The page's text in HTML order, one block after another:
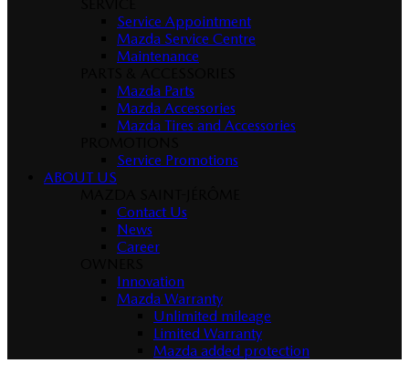
Service Appointment
Mazda Service Centre
Maintenance
Mazda Parts
Mazda Accessories
Mazda Tires and Accessories
Service Promotions
ABOUT US
Contact Us
News
Career
Innovation
Mazda Warranty
Unlimited mileage
Limited Warranty
Mazda added protection